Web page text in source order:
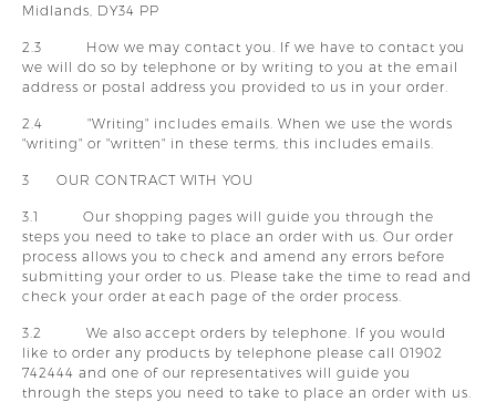
Midlands, DY34 PP
2.3 How we may contact you. If we have to contact you
we will do so by telephone or by writing to you at the email
address or postal address you provided to us in your order.
2.4 "Writing" includes emails. When we use the words
"writing" or "written" in these terms, this includes emails.
3 OUR CONTRACT WITH YOU
3.1 Our shopping pages will guide you through the
steps you need to take to place an order with us. Our order
process allows you to check and amend any errors before
submitting your order to us. Please take the time to read and
check your order at each page of the order process.
3.2 We also accept orders by telephone. If you would
like to order any products by telephone please call 01902
742444 and one of our representatives will guide you
through the steps you need to take to place an order with us.